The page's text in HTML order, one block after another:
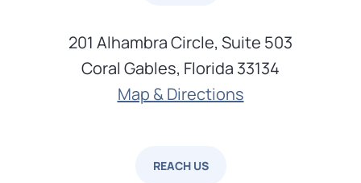
201 Alhambra Circle, Suite 503
Coral Gables, Florida 33134
Map & Directions
REACH US